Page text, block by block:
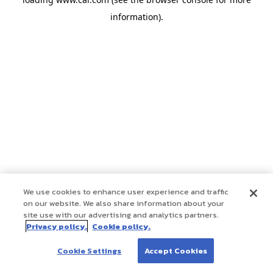
information).
We use cookies to enhance user experience and traffic
on our website. We also share information about your
site use with our advertising and analytics partners.
Privacy policy. Cookie policy.
Cookie Settings Accept Cookies